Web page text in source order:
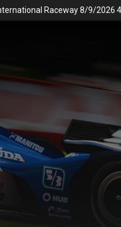
Raceway 8/9/2026